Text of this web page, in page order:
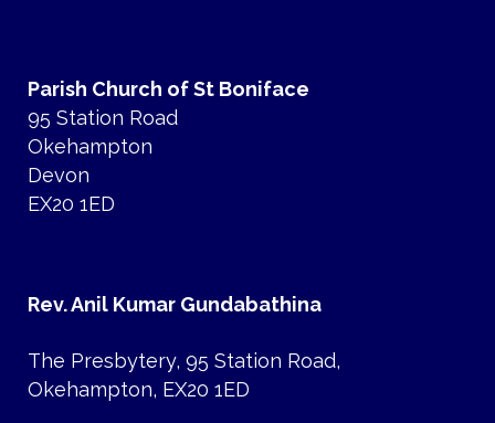
Parish Church of St Boniface
95 Station Road
Okehampton
Devon
EX20 1ED
Rev. Anil Kumar Gundabathina
The Presbytery, 95 Station Road,
Okehampton, EX20 1ED